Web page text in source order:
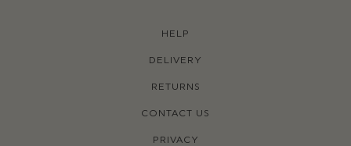
HELP
DELIVERY
RETURNS
CONTACT US
PRIVACY